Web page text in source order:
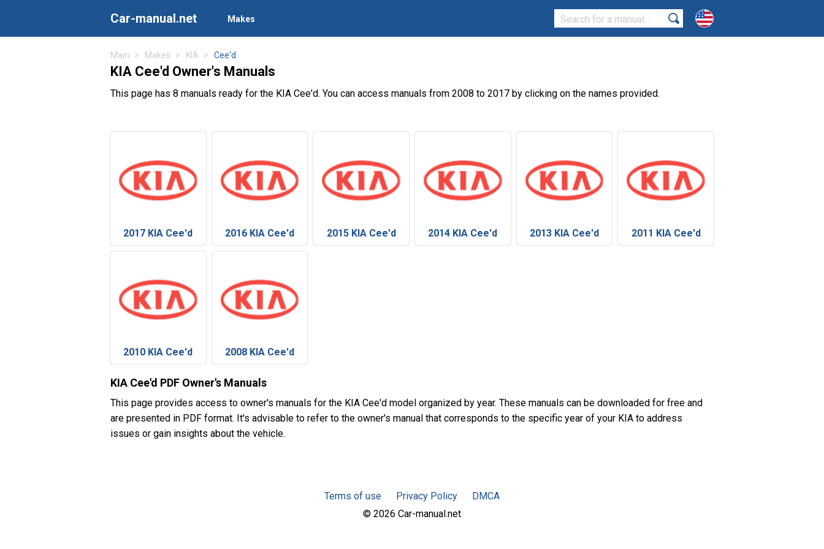
Car-manual.net Makes
Main Makes KIA Cee'd
KIA Cee'd Owner's Manuals
This page has 8 manuals ready for the KIA Cee'd. You can access manuals from 2008 to 2017 by clicking on the names provided.
2017 KIA Cee'd 2016 KIA Cee'd 2015 KIA Cee'd 2014 KIA Cee'd 2013 KIA Cee'd 2011 KIA Cee'd
2010 KIA Cee'd 2008 KIA Cee'd
KIA Cee'd PDF Owner's Manuals
This page provides access to owner's manuals for the KIA Cee'd model organized by year. These manuals can be downloaded for free and
are presented in PDF format. It's advisable to refer to the owner's manual that corresponds to the specific year of your KIA to address
issues or gain insights about the vehicle.
Terms of use Privacy Policy
DMCA
© 2026 Car-manual.net